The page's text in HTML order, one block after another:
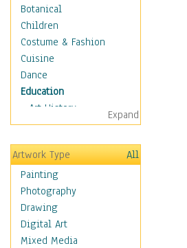
Botanical
Children
Costume & Fashion
Cuisine
Dance
Education
Art History
Careers
Formal Sciences
Humanities
Language Arts
Math
Men & Women of
Science
Music Education
Expand
Artwork Type
All
Painting
Photography
Drawing
Digital Art
Mixed Media